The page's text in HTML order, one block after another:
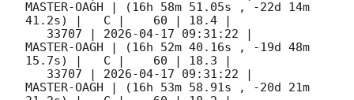
MASTER-OAGH | (16h 58m 51.05s , -22d 14m
41.2s) |   C |    60 | 18.4 |
   33707 |
2026-04-17 09:31:22 |
MASTER-OAGH | (16h 52m 40.16s , -19d 48m
15.7s) |   C |    60 | 18.3 |
   33707 |
2026-04-17 09:31:22 |
MASTER-OAGH | (16h 53m 58.91s , -20d 21m